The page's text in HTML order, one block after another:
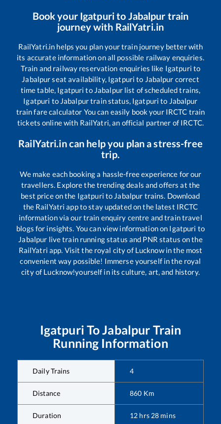
Book your Igatpurito Jabalpur train
journey with RailYatri.in
RailYatri.in helps you plan your train journey better with
its accurate information on all possible railway enquiries.
Train and railway reservation enquiries like Igatpuri to
Jabalpurseat availability, Igatpuri to Jabalpur correct
time table, Igatpuri to Jabalpurlist of scheduled trains,
Igatpuri to Jabalpurtrain status, Igatpuri to Jabalpur
train fare calculator You can easily book your IRCTC train
tickets online with RailYatri, an official partner of IRCTC.
RailYatri.in can help you plan a stress-free
trip.
We make each booking a hassle-free experience for our
travellers. Explore the trending deals and offers at the
best price on the Igatpuri to Jabalpur trains. Download
the RailYatri app to stay updated on the latest IRCTC
information via our train enquiry centre and train travel
blogs for insights. You can view information on Igatpuri to
Jabalpur live train running status and PNR status on the
RailYatri app. Visit the royal city of Lucknow in the most
convenient way possible! Immerse yourself in the royal
city of Lucknow!yourself in its culture, art, and history.
Igatpuri ToJabalpur Train
Running Information
Daily Trains 4
Distance 860 Km
Duration 12 hrs 28 mins